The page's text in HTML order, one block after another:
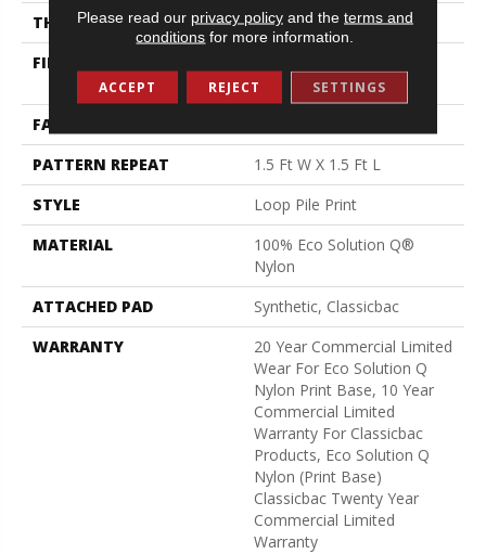
THICKNESS
0.156 In
FIBER
Nylon
FACE WEIGHT
PATTERN REPEAT
1.5 Ft W X 1.5 Ft L
STYLE
Loop Pile Print
MATERIAL
100% Eco Solution Q®
Nylon
ATTACHED PAD
Synthetic, Classicbac
WARRANTY
20 Year Commercial Limited
Wear For Eco Solution Q
Nylon Print Base, 10 Year
Commercial Limited
Warranty For Classicbac
Products, Eco Solution Q
Nylon (print Base)
Classicbac Twenty Year
Commercial Limited
Warranty
Please read our privacy policyand the terms and
conditions for more information.
ACCEPT REJECT SETTINGS